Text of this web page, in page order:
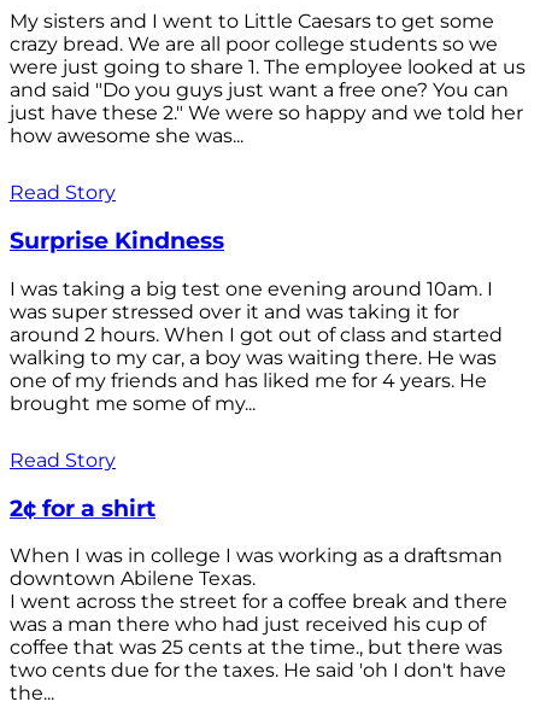
My sisters and I went to Little Caesars to get some
crazy bread. We are all poor college students so we
were just going to share 1. The employee looked at us
and said "Do you guys just want a free one? You can
just have these 2." We were so happy and we told her
how awesome she was...
Read Story
Surprise Kindness
I was taking a big test one evening around 10am. I
was super stressed over it and was taking it for
around 2 hours. When I got out of class and started
walking to my car, a boy was waiting there. He was
one of my friends and has liked me for 4 years. He
brought me some of my...
Read Story
2¢ for a shirt
When I was in college I was working as a draftsman
downtown Abilene Texas.
I went across the street for a coffee break and there
was a man there who had just received his cup of
coffee that was 25 cents at the time., but there was
two cents due for the taxes. He said 'oh I don't have
the...